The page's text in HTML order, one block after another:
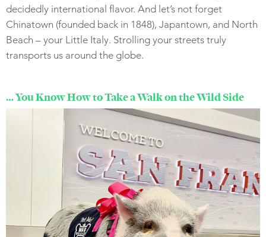
decidedly international flavor. And let’s not forget
Chinatown (founded back in 1848), Japantown, and North
Beach – your Little Italy. Strolling your streets truly
transports us around the globe.
… You Know How to Take a Walk on the Wild Side